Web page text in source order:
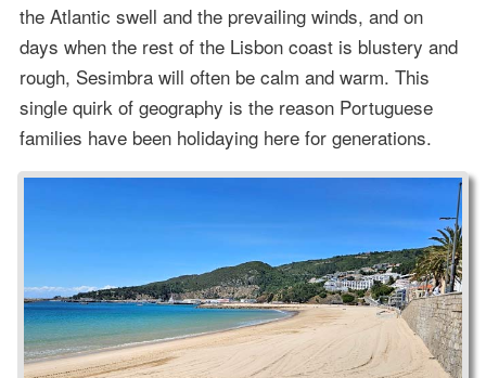
the Atlantic swell and the prevailing winds, and on
days when the rest of the Lisbon coast is blustery and
rough, Sesimbra will often be calm and warm. This
single quirk of geography is the reason Portuguese
families have been holidaying here for generations.